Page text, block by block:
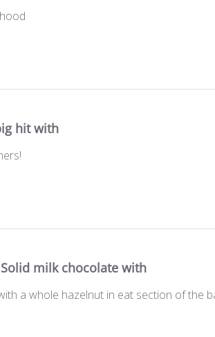
hit with
milk chocolate with
a whole hazelnut in eat section of the